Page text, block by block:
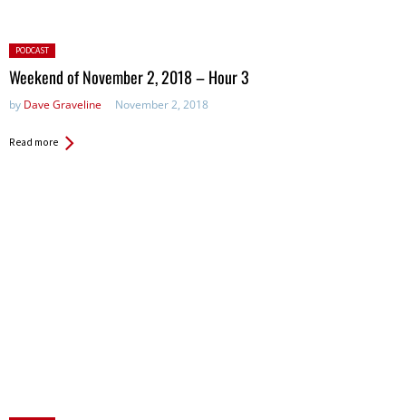
Posted
in:
PODCAST
Weekend of November 2, 2018 – Hour 3
by Dave Graveline November 2, 2018
Read more